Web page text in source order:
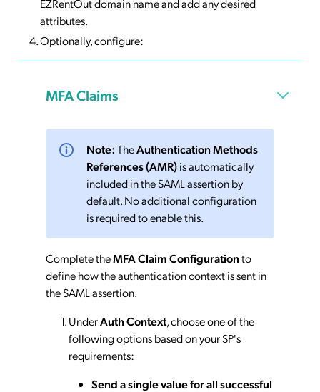
attributes.
Optionally, configure:
MFA Claims
Note:TheAuthentication Methods
References (AMR)is automatically
included in the SAML assertion by
default. No additional configuration
is required to enable this.
Complete theMFA Claim Configurationto
define how the authentication context is sent in
the SAML assertion.
UnderAuth Context, choose one of the
following options based on your SP's
requirements:
Send a single value for all successful